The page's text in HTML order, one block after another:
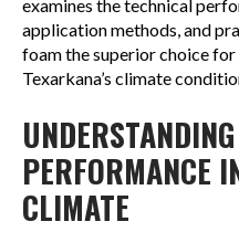
examines the technical
application methods, and
foam the superior choice
Texarkana’s climate
PERFORMANCE
CLIMATE